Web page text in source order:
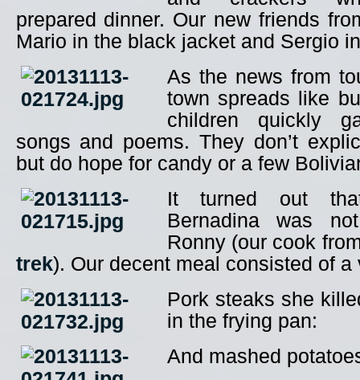
prepared dinner. Our new friends
Mario in the black jacket and Sergio
As the news from
town spreads like
children quickly
songs and poems. They don’t
but do hope for candy or a few
It turned out that
Bernadina was
Ronny (our cook
trek). Our decent meal consisted of a
Pork steaks she
in the frying pan:
And mashed